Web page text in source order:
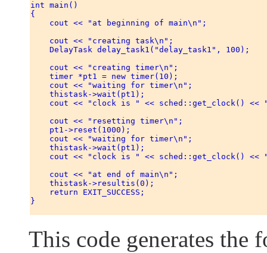
int main()
{
    cout << "at beginning of main\n";
    cout << "creating task\n";
    DelayTask delay_task1("delay_task1", 100);
    cout << "creating timer\n";
    timer *pt1 = new timer(10);
    cout << "waiting for timer\n";
    thistask->wait(pt1);
cout << "clock is " << sched::get_clock() <<
    cout << "resetting timer\n";
    pt1->reset(1000);
    cout << "waiting for timer\n";
    thistask->wait(pt1);
cout << "clock is " << sched::get_clock() <<
    cout << "at end of main\n";
    thistask->resultis(0);
    return EXIT_SUCCESS;
}
This code generates